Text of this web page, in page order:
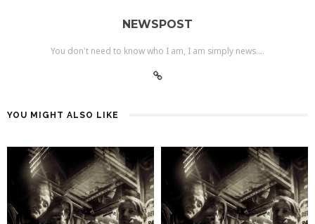
NEWSPOST
You don't need to know who I am, I am simply news....
YOU MIGHT ALSO LIKE